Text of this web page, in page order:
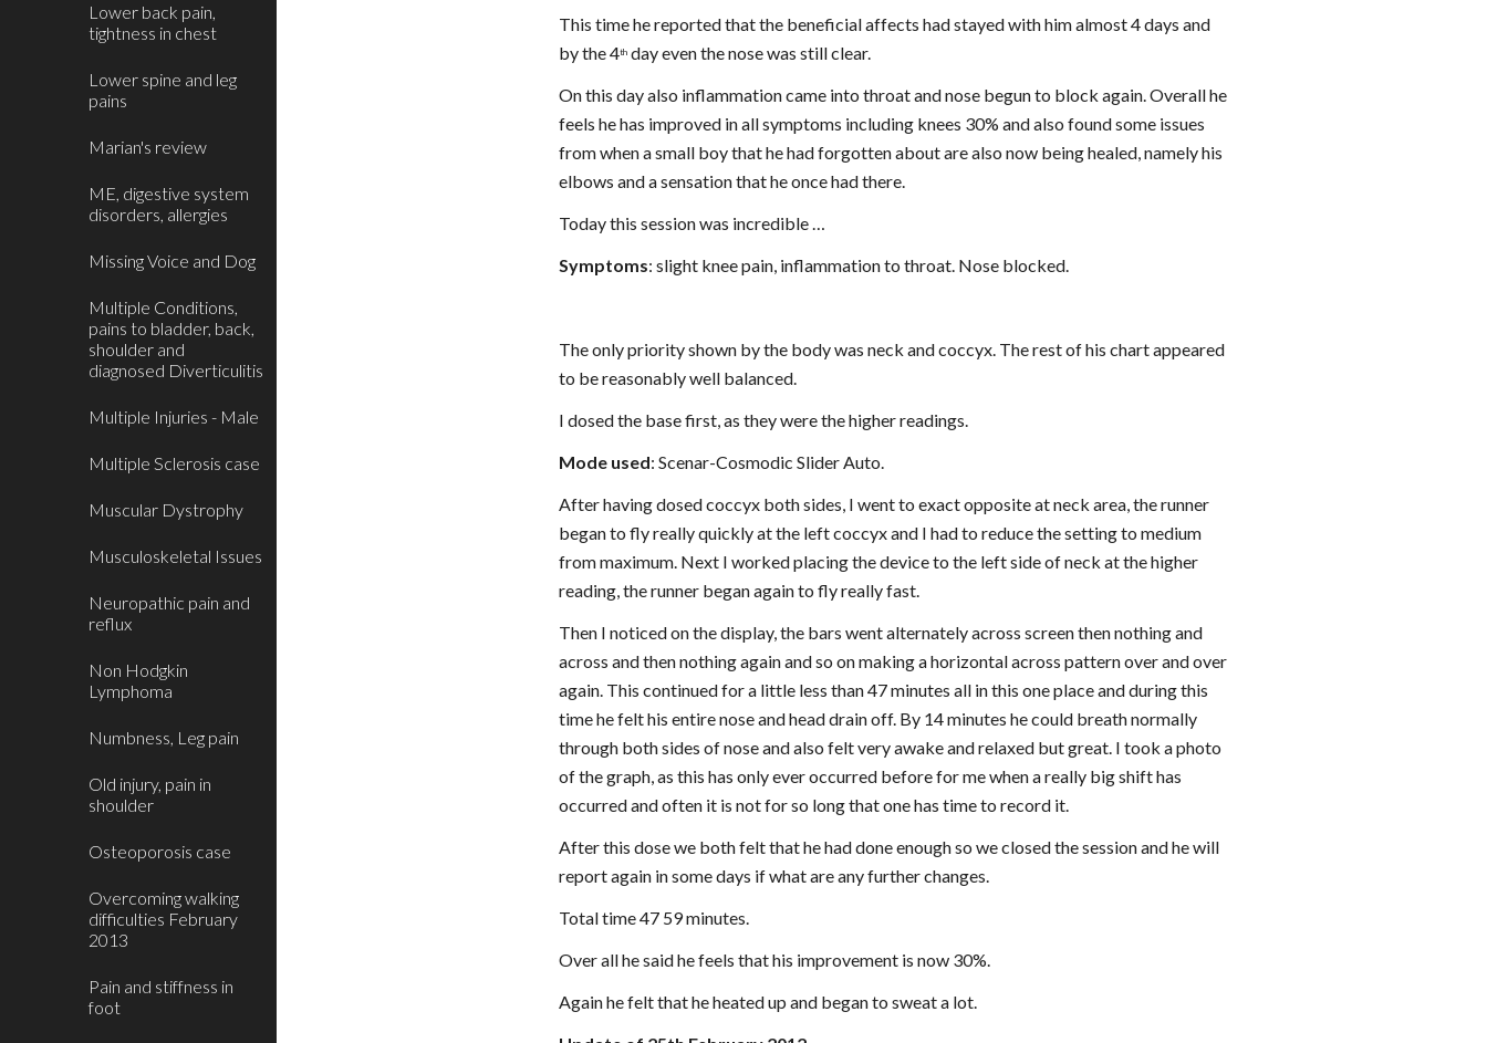
Lower back pain,
tightness in chest
Lower spine and leg
pains
Marian's review
ME, digestive system
disorders, allergies
Missing Voice and Dog
Multiple Conditions,
pains to bladder, back,
shoulder and
diagnosed Diverticulitis
Multiple Injuries - Male
Multiple Sclerosis case
Muscular Dystrophy
Musculoskeletal Issues
Neuropathic pain and
reflux
Non Hodgkin
Lymphoma
Numbness, Leg pain
Old injury, pain in
shoulder
Osteoporosis case
Overcoming walking
difficulties February
2013
Pain and stiffness in
foot
This time he reported that the beneficial affects had stayed with him almost 4 days and
by the 4th day even the nose was still clear.
On this day also inflammation came into throat and nose begun to block again. Overall he
feels he has improved in all symptoms including knees 30% and also found some issues
from when a small boy that he had forgotten about are also now being healed, namely his
elbows and a sensation that he once had there.
Today this session was incredible …
Symptoms: slight knee pain, inflammation to throat. Nose blocked.
The only priority shown by the body was neck and coccyx. The rest of his chart appeared
to be reasonably well balanced.
I dosed the base first, as they were the higher readings.
Mode used: Scenar-Cosmodic Slider Auto.
After having dosed coccyx both sides, I went to exact opposite at neck area, the runner
began to fly really quickly at the left coccyx and I had to reduce the setting to medium
from maximum. Next I worked placing the device to the left side of neck at the higher
reading, the runner began again to fly really fast.
Then I noticed on the display, the bars went alternately across screen then nothing and
across and then nothing again and so on making a horizontal across pattern over and over
again. This continued for a little less than 47 minutes all in this one place and during this
time he felt his entire nose and head drain off. By 14 minutes he could breath normally
through both sides of nose and also felt very awake and relaxed but great. I took a photo
of the graph, as this has only ever occurred before for me when a really big shift has
occurred and often it is not for so long that one has time to record it.
After this dose we both felt that he had done enough so we closed the session and he will
report again in some days if what are any further changes.
Total time 47 59 minutes.
Over all he said he feels that his improvement is now 30%.
Again he felt that he heated up and began to sweat a lot.